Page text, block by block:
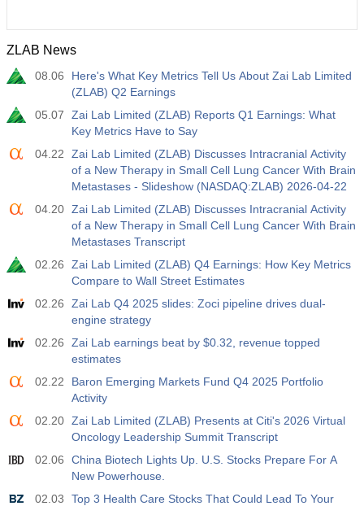
ZLAB News
08.06
Here's What Key Metrics Tell Us About Zai Lab Limited
(ZLAB) Q2 Earnings
05.07
Zai Lab Limited (ZLAB) Reports Q1 Earnings: What
Key Metrics Have to Say
04.22
Zai Lab Limited (ZLAB) Discusses Intracranial Activity
of a New Therapy in Small Cell Lung Cancer With Brain
Metastases - Slideshow (NASDAQ:ZLAB) 2026-04-22
04.20 Zai Lab Limited (ZLAB) Discusses Intracranial Activity
of a New Therapy in Small Cell Lung Cancer With Brain
Metastases Transcript
02.26
Zai Lab Limited (ZLAB) Q4 Earnings: How Key Metrics
Compare to Wall Street Estimates
02.26
Zai Lab Q4 2025 slides: Zoci pipeline drives dual-
engine strategy
02.26
Zai Lab earnings beat by $0.32, revenue topped
estimates
02.22
Baron Emerging Markets Fund Q4 2025 Portfolio
Activity
02.20 Zai Lab Limited (ZLAB) Presents at Citi's 2026 Virtual
Oncology Leadership Summit Transcript
02.06
China Biotech Lights Up. U.S. Stocks Prepare For A
New Powerhouse.
02.03
Top 3 Health Care Stocks That Could Lead To Your